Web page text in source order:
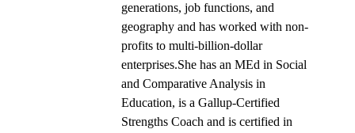
generations, job functions, and
geography and has worked with non-
profits to multi-billion-dollar
enterprises.She has an MEd in Social
and Comparative Analysis in
Education, is a Gallup-Certified
Strengths Coach and is certified in